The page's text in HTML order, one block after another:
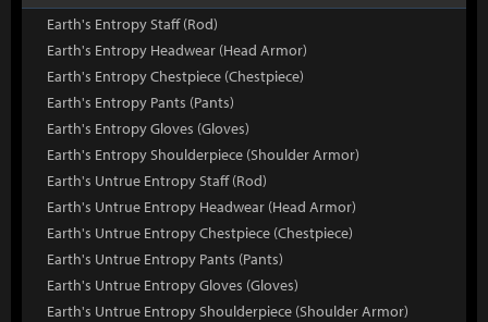
Earth's Entropy Staff (Rod)
Earth's Entropy Headwear (Head Armor)
Earth's Entropy Chestpiece (Chestpiece)
Earth's Entropy Pants (Pants)
Earth's Entropy Gloves (Gloves)
Earth's Entropy Shoulderpiece (Shoulder Armor)
Earth's Untrue Entropy Staff (Rod)
Earth's Untrue Entropy Headwear (Head Armor)
Earth's Untrue Entropy Chestpiece (Chestpiece)
Earth's Untrue Entropy Pants (Pants)
Earth's Untrue Entropy Gloves (Gloves)
Earth's Untrue Entropy Shoulderpiece (Shoulder Armor)